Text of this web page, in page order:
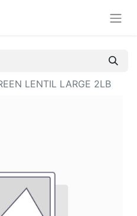
LENTIL LARGE 2LB